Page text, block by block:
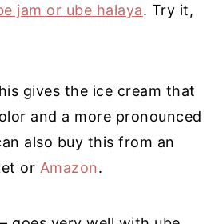
jam or ube halaya. Try it,
gives the ice cream that
and a more pronounced
also buy this from an
or Amazon.